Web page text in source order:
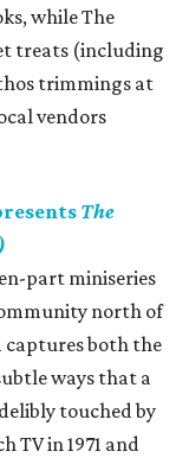
while The
treats (including
trimmings at
vendors
The
part miniseries
north of
captures both the
ways that a
touched by
TV in 1971 and